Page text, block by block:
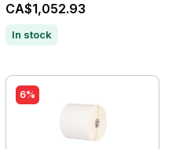
CA$1,052.93
In stock
6%